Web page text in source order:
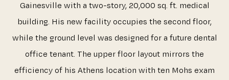
Gainesville with a two-story, 20,000 sq. ft. medical
building. His new facility occupies the second floor,
while the ground level was designed for a future dental
office tenant. The upper floor layout mirrors the
efficiency of his Athens location with ten Mohs exam